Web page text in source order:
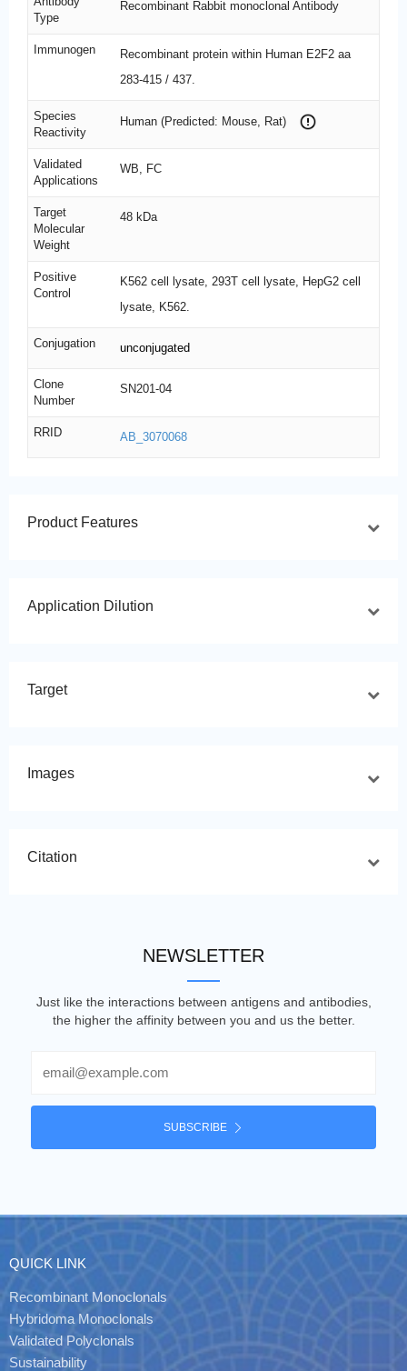
Type
Recombinant Rabbit monoclonal Antibody
Immunogen
Recombinant protein within Human E2F2 aa
283-415 / 437.
Species
Reactivity
Human (Predicted: Mouse, Rat)
Validated
Applications
WB, FC
Target
Molecular
Weight
48 kDa
Positive
Control
K562 cell lysate, 293T cell lysate, HepG2 cell
lysate, K562.
Conjugation unconjugated
Clone
Number
SN201-04
RRID AB_3070068
Product Features
Application Dilution
Target
Images
Citation
NEWSLETTER
Just like the interactions between antigens and antibodies,
the higher the affinity between you and us the better.
SUBSCRIBE
QUICK LINK
Recombinant Monoclonals
Hybridoma Monoclonals
Validated Polyclonals
Sustainability